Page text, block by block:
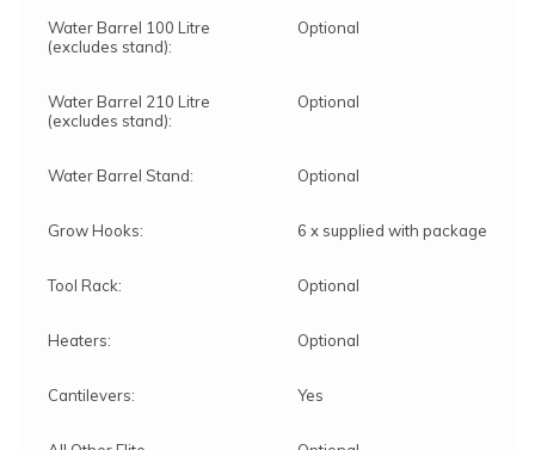
Water Barrel 100 Litre
(excludes stand):
Optional
Water Barrel 210 Litre
(excludes stand):
Optional
Water Barrel Stand: Optional
Grow Hooks: 6 x supplied with package
Tool Rack: Optional
Heaters: Optional
Cantilevers: Yes